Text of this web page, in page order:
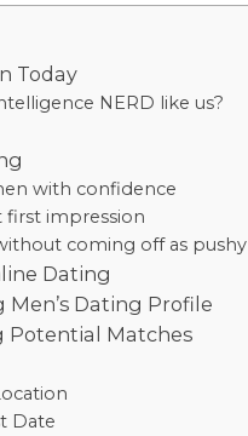
Today
NERD like us?
with confidence
first impression
coming off as pushy
Dating
Dating Profile
Potential Matches
Date